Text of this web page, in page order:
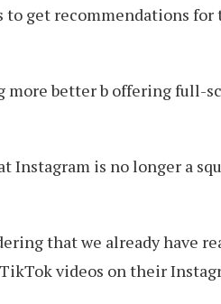
get recommendations for
more better b offering full-
Instagram is no longer a
that we already have
videos on their